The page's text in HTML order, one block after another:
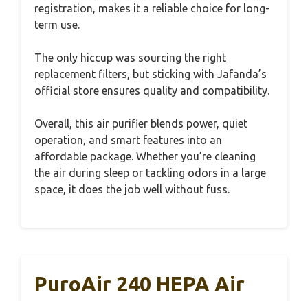
registration, makes it a reliable choice for long-
term use.
The only hiccup was sourcing the right
replacement filters, but sticking with Jafanda’s
official store ensures quality and compatibility.
Overall, this air purifier blends power, quiet
operation, and smart features into an
affordable package. Whether you’re cleaning
the air during sleep or tackling odors in a large
space, it does the job well without fuss.
PuroAir 240 HEPA Air